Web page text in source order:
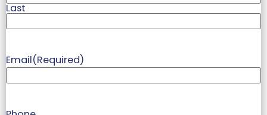
Last
Email(Required)